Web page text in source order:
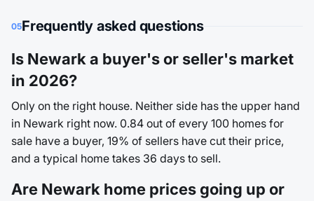
05Frequently asked questions
Is Newark a buyer's or seller's market
in 2026?
Only on the right house. Neither side has the upper hand
in Newark right now. 0.84 out of every 100 homes for
sale have a buyer, 19% of sellers have cut their price,
and a typical home takes 36 days to sell.
Are Newark home prices going up or